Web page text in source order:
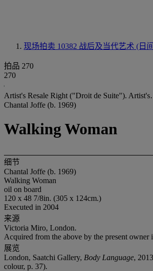
现场拍卖 10382 战后及当代艺术 (日
拍品 270
270
Artist's Resale Right ("Droit de Suite").
Chantal Joffe (b. 1969)
Walking Woman
细节
Chantal Joffe (b. 1969)
Walking Woman
oil on board
120 x 48 7/8in. (305 x 124cm.)
Executed in 2004
来源
Victoria Miro, London.
Acquired from the above by the present owner
展览
London, Saatchi Gallery, Body Language,
colour, p. 37).